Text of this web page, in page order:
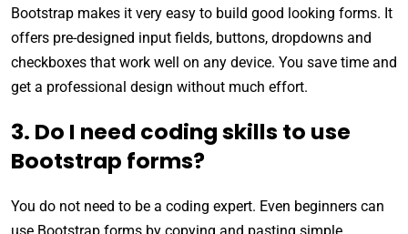
Bootstrap makes it very easy to build good looking forms. It
offers pre-designed input fields, buttons, dropdowns and
checkboxes that work well on any device. You save time and
get a professional design without much effort.
3. Do I need coding skills to use
Bootstrap forms?
You do not need to be a coding expert. Even beginners can
use Bootstrap forms by copying and pasting simple